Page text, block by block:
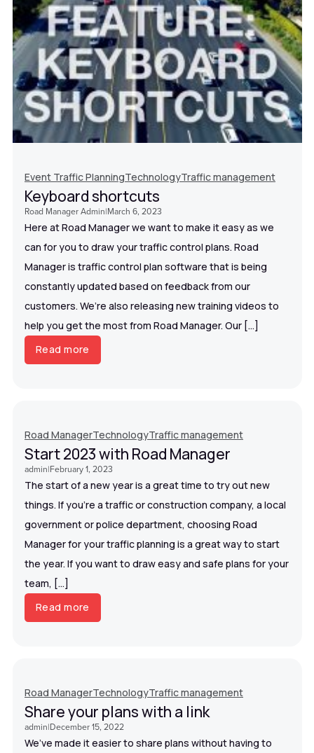
Event Traffic PlanningTechnologyTraffic management
Keyboard shortcuts
Road Manager Admin|March 6, 2023
Here at Road Manager we want to make it easy as we
can for you to draw your traffic control plans. Road
Manager is traffic control plan software that is being
constantly updated based on feedback from our
customers. We’re also releasing new training videos to
help you get the most from Road Manager. Our […]
Read more
Road ManagerTechnologyTraffic management
Start 2023 with Road Manager
admin|February 1, 2023
The start of a new year is a great time to try out new
things. If you’re a traffic or construction company, a local
government or police department, choosing Road
Manager for your traffic planning is a great way to start
the year. If you want to draw easy and safe plans for your
team, […]
Read more
Road ManagerTechnologyTraffic management
Share your plans with a link
admin|December 15, 2022
We’ve made it easier to share plans without having to